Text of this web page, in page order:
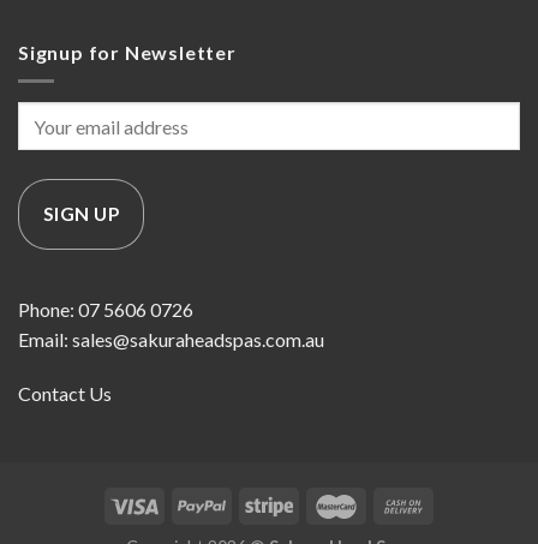
Signup for Newsletter
Phone: 07 5606 0726
Email: sales@sakuraheadspas.com.au
Contact Us